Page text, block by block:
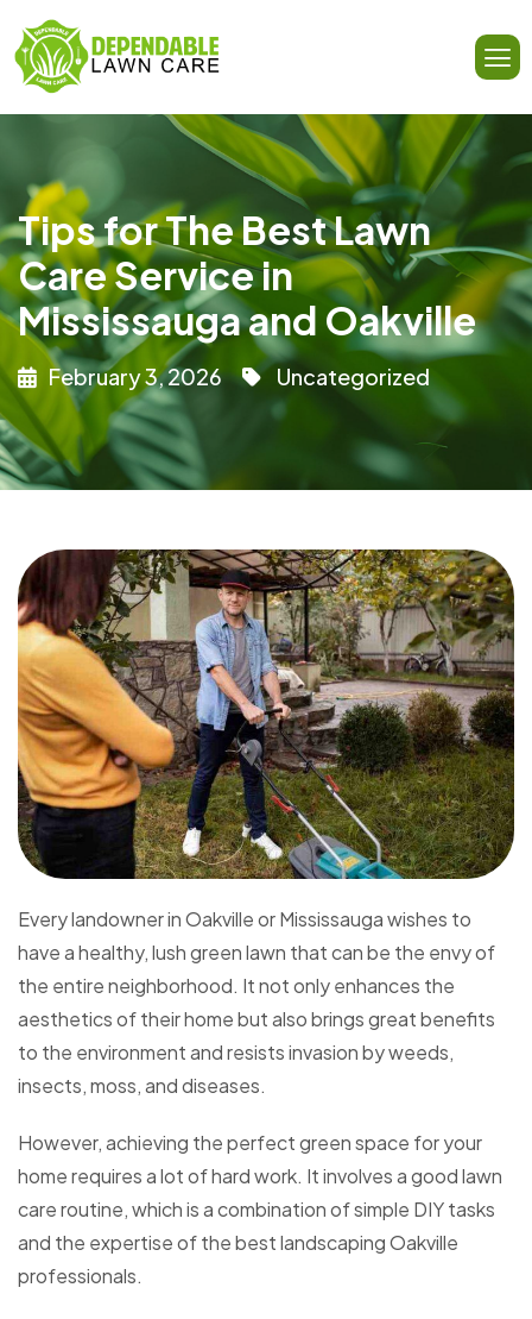
Tips for The Best Lawn
Care Service in
Mississauga and Oakville
February 3, 2026 Uncategorized
Every landowner in Oakville or Mississauga wishes to
have a healthy, lush green lawn that can be the envy of
the entire neighborhood. It not only enhances the
aesthetics of their home but also brings great benefits
to the environment and resists invasion by weeds,
insects, moss, and diseases.
However, achieving the perfect green space for your
home requires a lot of hard work. It involves a good lawn
care routine, which is a combination of simple DIY tasks
and the expertise of the best landscaping Oakville
professionals.